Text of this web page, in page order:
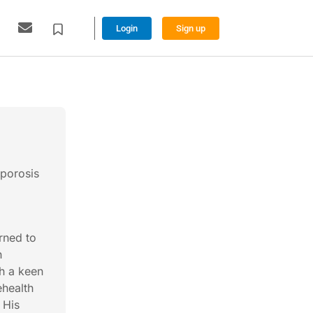
Login Sign up
to
a keen